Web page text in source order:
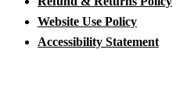
Website Use Policy
Accessibility Statement